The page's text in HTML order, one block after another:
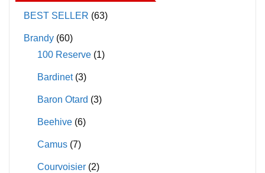
BEST SELLER (63)
Brandy (60)
100 Reserve (1)
Bardinet (3)
Baron Otard (3)
Beehive (6)
Camus (7)
Courvoisier (2)